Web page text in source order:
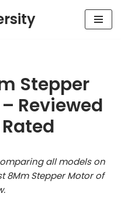
Stepper
Reviewed
all models on
8Mm Stepper Motor of